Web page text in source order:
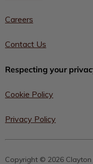
Careers
Contact Us
Respecting your
Cookie Policy
Privacy Policy
Copyright © 2026